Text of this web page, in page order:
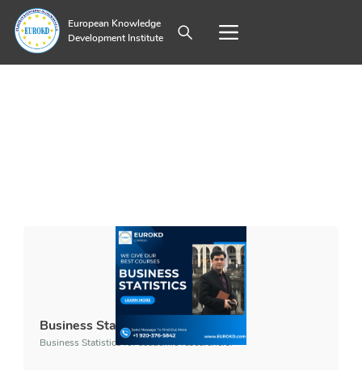
European Knowledge
Development Institute
Business Statistics
Business Statistics for academic researchers.